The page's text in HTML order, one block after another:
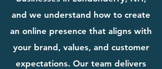
and we understand how to create
an online presence that aligns with
your brand, values, and customer
expectations. Our team delivers